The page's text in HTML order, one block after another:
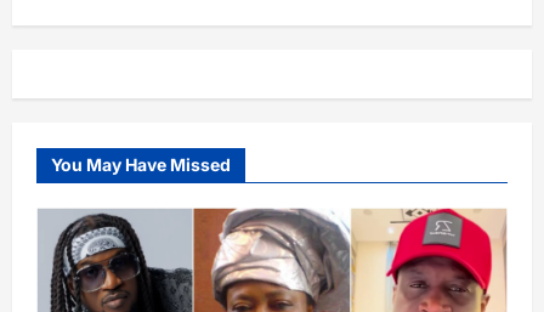
based
much
charged
her
after
home
(Screenshot)
You May Have Missed